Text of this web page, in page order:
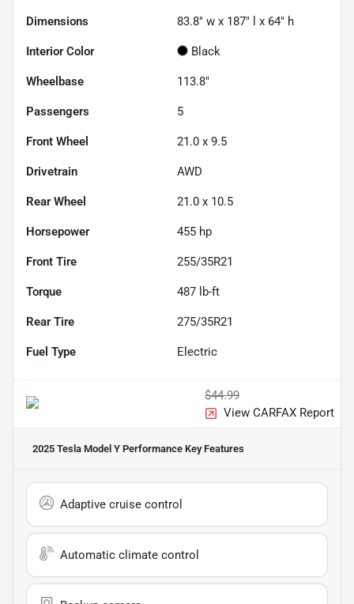
Dimensions 83.8" w x 187" l x 64" h
Interior Color Black
Wheelbase 113.8"
Passengers 5
Front Wheel 21.0 x 9.5
Drivetrain AWD
Rear Wheel 21.0 x 10.5
Horsepower 455 hp
Front Tire 255/35R21
Torque 487 lb-ft
Rear Tire 275/35R21
Fuel Type Electric
$44.99
View CARFAX Report
2025 Tesla Model Y Performance Key Features
Adaptive cruise control
Automatic climate control